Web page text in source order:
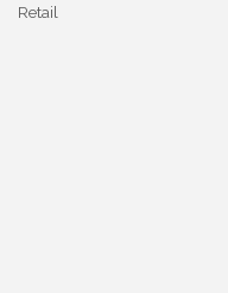
Retail